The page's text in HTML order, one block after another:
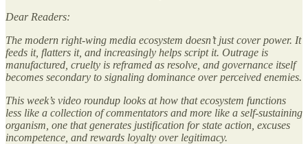
Dear Readers:
The modern right-wing media ecosystem doesn’t just cover power. It
feeds it, flatters it, and increasingly helps script it. Outrage is
manufactured, cruelty is reframed as resolve, and governance itself
becomes secondary to signaling dominance over perceived enemies.
This week’s video roundup looks at how that ecosystem functions
less like a collection of commentators and more like a self-sustaining
organism, one that generates justification for state action, excuses
incompetence, and rewards loyalty over legitimacy.